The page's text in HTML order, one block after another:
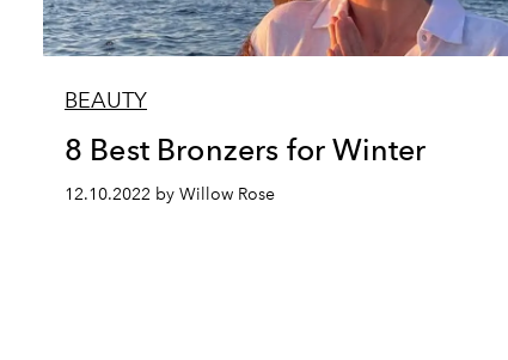
BEAUTY
8 Best Bronzers for Winter
12.10.2022 by Willow Rose